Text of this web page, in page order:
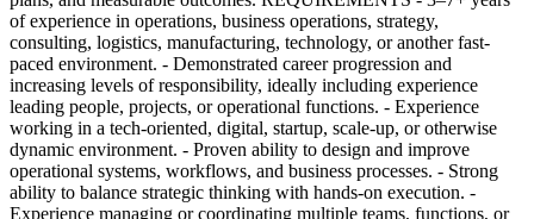
of experience in operations, business operations, strategy,
consulting, logistics, manufacturing, technology, or another fast-
paced environment. - Demonstrated career progression and
increasing levels of responsibility, ideally including experience
leading people, projects, or operational functions. - Experience
working in a tech-oriented, digital, startup, scale-up, or otherwise
dynamic environment. - Proven ability to design and improve
operational systems, workflows, and business processes. - Strong
ability to balance strategic thinking with hands-on execution. -
Experience managing or coordinating multiple teams, functions, or